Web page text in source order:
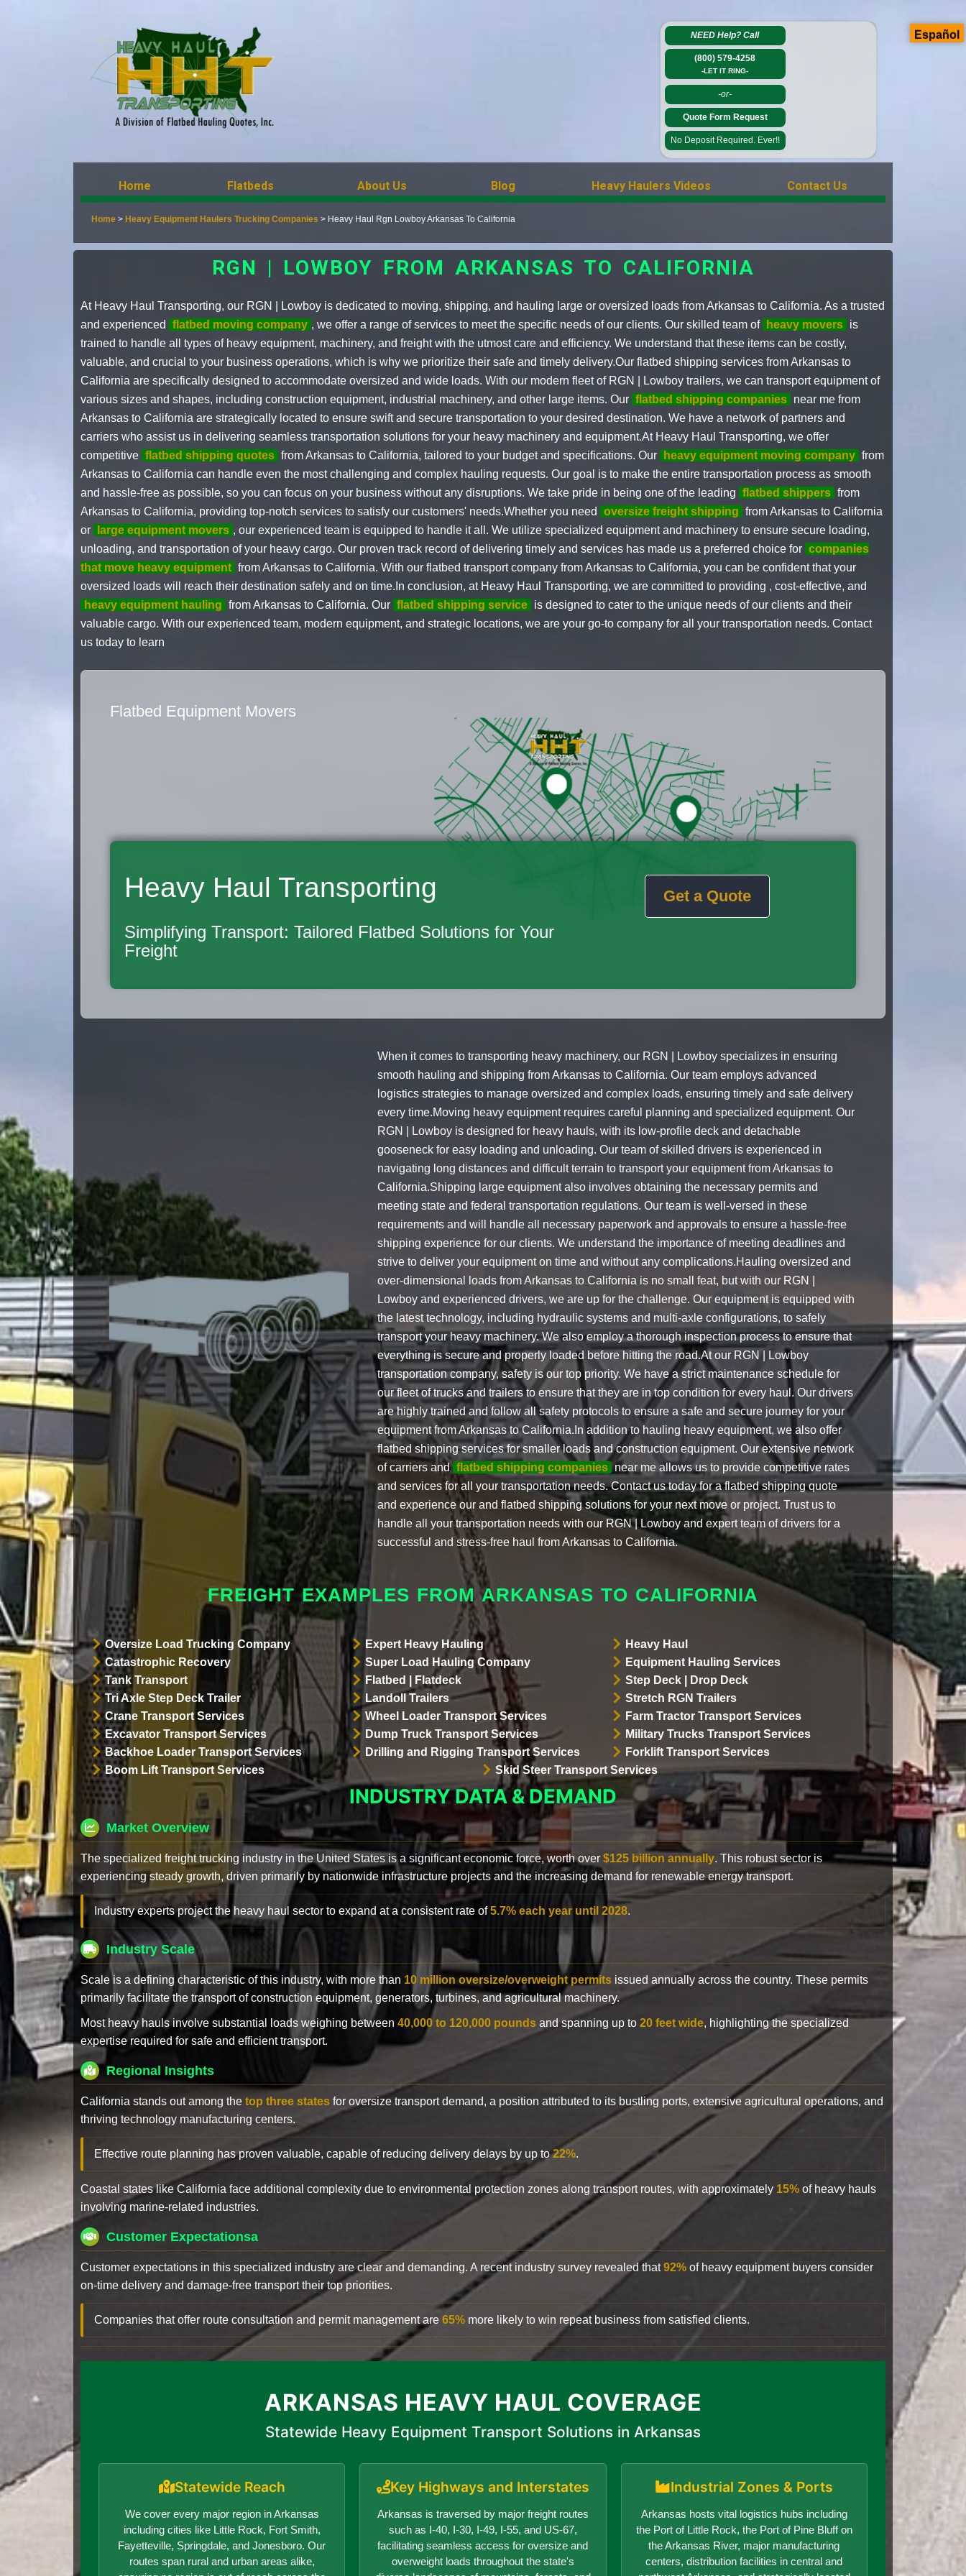
NEED Help?Call
(800) 579-4258
-LET IT RING-
-or-
Quote Form Request
No Deposit Required. Ever!!
Home Flatbeds About Us Blog Heavy Haulers Videos Contact Us
Home > Heavy Equipment Haulers Trucking Companies > Heavy Haul Rgn Lowboy Arkansas To California
RGN | LOWBOY FROM ARKANSAS TO CALIFORNIA
At Heavy Haul Transporting, our RGN | Lowboy is dedicated to moving, shipping, and hauling large or oversized loads from Arkansas to California. As a trusted
and experienced
flatbed moving company , we offer a range of services to meet the specific needs of our clients. Our skilled team of heavy movers is
trained to handle all types of heavy equipment, machinery, and freight with the utmost care and efficiency. We understand that these items can be costly,
valuable, and crucial to your business operations, which is why we prioritize their safe and timely delivery.Our flatbed shipping services from Arkansas to
California are specifically designed to accommodate oversized and wide loads. With our modern fleet of RGN | Lowboy trailers, we can transport equipment of
various sizes and shapes, including construction equipment, industrial machinery, and other large items. Our flatbed shipping companies near me from
Arkansas to California are strategically located to ensure swift and secure transportation to your desired destination. We have a network of partners and
carriers who assist us in delivering seamless transportation solutions for your heavy machinery and equipment.At Heavy Haul Transporting, we offer
competitive flatbed shipping quotes from Arkansas to California, tailored to your budget and specifications. Our heavy equipment moving company from
Arkansas to California can handle even the most challenging and complex hauling requests. Our goal is to make the entire transportation process as smooth
and hassle-free as possible, so you can focus on your business without any disruptions. We take pride in being one of the leading flatbed shippers from
Arkansas to California, providing top-notch services to satisfy our customers' needs.Whether you need
oversize freight shipping from Arkansas to California
or
large equipment movers , our experienced team is equipped to handle it all. We utilize specialized equipment and machinery to ensure secure loading,
unloading, and transportation of your heavy cargo. Our proven track record of delivering timely and services has made us a preferred choice for companies
that move heavy equipment from Arkansas to California. With our flatbed transport company from Arkansas to California, you can be confident that your
oversized loads will reach their destination safely and on time.In conclusion, at Heavy Haul Transporting, we are committed to providing , cost-effective, and
heavy equipment hauling from Arkansas to California. Our flatbed shipping service is designed to cater to the unique needs of our clients and their
valuable cargo. With our experienced team, modern equipment, and strategic locations, we are your go-to company for all your transportation needs. Contact
us today to learn
Flatbed Equipment Movers
Heavy Haul Transporting
Simplifying Transport: Tailored Flatbed Solutions for Your
Freight
Get a Quote
When it comes to transporting heavy machinery, our RGN | Lowboy specializes in ensuring
smooth hauling and shipping from Arkansas to California. Our team employs advanced
logistics strategies to manage oversized and complex loads, ensuring timely and safe delivery
every time.Moving heavy equipment requires careful planning and specialized equipment. Our
RGN | Lowboy is designed for heavy hauls, with its low-profile deck and detachable
gooseneck for easy loading and unloading. Our team of skilled drivers is experienced in
navigating long distances and difficult terrain to transport your equipment from Arkansas to
California.Shipping large equipment also involves obtaining the necessary permits and
meeting state and federal transportation regulations. Our team is well-versed in these
requirements and will handle all necessary paperwork and approvals to ensure a hassle-free
shipping experience for our clients. We understand the importance of meeting deadlines and
strive to deliver your equipment on time and without any complications.Hauling oversized and
over-dimensional loads from Arkansas to California is no small feat, but with our RGN |
Lowboy and experienced drivers, we are up for the challenge. Our equipment is equipped with
the latest technology, including hydraulic systems and multi-axle configurations, to safely
transport your heavy machinery. We also employ a thorough inspection process to ensure that
everything is secure and properly loaded before hitting the road.At our RGN | Lowboy
transportation company, safety is our top priority. We have a strict maintenance schedule for
our fleet of trucks and trailers to ensure that they are in top condition for every haul. Our drivers
are highly trained and follow all safety protocols to ensure a safe and secure journey for your
equipment from Arkansas to California.In addition to hauling heavy equipment, we also offer
flatbed shipping services for smaller loads and construction equipment. Our extensive network
of carriers and flatbed shipping companies near me allows us to provide competitive rates
and services for all your transportation needs. Contact us today for a flatbed shipping quote
and experience our and flatbed shipping solutions for your next move or project. Trust us to
handle all your transportation needs with our RGN | Lowboy and expert team of drivers for a
successful and stress-free haul from Arkansas to California.
FREIGHT EXAMPLES FROM ARKANSAS TO CALIFORNIA
Oversize Load Trucking Company Expert Heavy Hauling
Heavy Haul
Catastrophic Recovery
Super Load Hauling Company
Equipment Hauling Services
Tank Transport
Flatbed | Flatdeck
Step Deck | Drop Deck
Tri Axle Step Deck Trailer
Landoll Trailers
Stretch RGN Trailers
Crane Transport Services
Wheel Loader Transport Services
Farm Tractor Transport Services
Excavator Transport Services
Dump Truck Transport Services
Military Trucks Transport Services
Backhoe Loader Transport Services
Drilling and Rigging Transport Services
Forklift Transport Services
Boom Lift Transport Services
Skid Steer Transport Services
INDUSTRY DATA & DEMAND
Market Overview
The specialized freight trucking industry in the United States is a significant economic force, worth over $125 billion annually. This robust sector is
experiencing steady growth, driven primarily by nationwide infrastructure projects and the increasing demand for renewable energy transport.
Industry experts project the heavy haul sector to expand at a consistent rate of5.7% each year until 2028.
Industry Scale
Scale is a defining characteristic of this industry, with more than 10 million oversize/overweight permits issued annually across the country. These permits
primarily facilitate the transport of construction equipment, generators, turbines, and agricultural machinery.
Most heavy hauls involve substantial loads weighing between 40,000 to 120,000 pounds and spanning up to 20 feet wide, highlighting the specialized
expertise required for safe and efficient transport.
Regional Insights
California stands out among the top three states for oversize transport demand, a position attributed to its bustling ports, extensive agricultural operations, and
thriving technology manufacturing centers.
Effective route planning has proven valuable, capable of reducing delivery delays by up to22%.
Coastal states like California face additional complexity due to environmental protection zones along transport routes, with approximately 15% of heavy hauls
involving marine-related industries.
Customer Expectationsa
Customer expectations in this specialized industry are clear and demanding. A recent industry survey revealed that92% of heavy equipment buyers consider
on-time delivery and damage-free transport their top priorities.
Companies that offer route consultation and permit management are 65% more likely to win repeat business from satisfied clients.
ARKANSAS HEAVY HAUL COVERAGE
Statewide Heavy Equipment Transport Solutions in Arkansas
Statewide Reach
We cover every major region in Arkansas
including cities like Little Rock, Fort Smith,
Fayetteville, Springdale, and Jonesboro. Our
routes span rural and urban areas alike,
Key Highways and Interstates
Arkansas is traversed by major freight routes
such as I-40, I-30, I-49, I-55, and US-67,
facilitating seamless access for oversize and
overweight loads throughout the state's
Industrial Zones & Ports
Arkansas hosts vital logistics hubs including
the Port of Little Rock, the Port of Pine Bluff on
the Arkansas River, major manufacturing
centers, distribution facilities in central and
Español